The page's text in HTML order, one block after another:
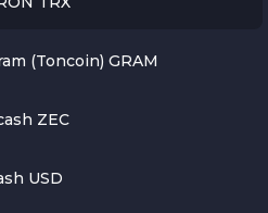
(Toncoin) GRAM
ZEC
USD